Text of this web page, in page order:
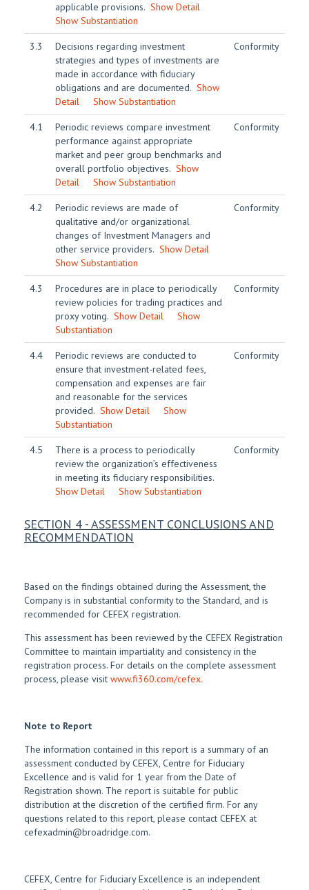
applicable provisions. Show Detail
Show Substantiation
3.3
Decisions regarding investment
strategies and types of investments are
made in accordance with fiduciary
obligations and are documented. Show
Detail
Show Substantiation
Conformity
4.1
Periodic reviews compare investment
performance against appropriate
market and peer group benchmarks and
overall portfolio objectives. Show
Detail
Show Substantiation
Conformity
4.2
Periodic reviews are made of
qualitative and/or organizational
changes of Investment Managers and
other service providers. Show Detail
Show Substantiation
Conformity
4.3
Procedures are in place to periodically
review policies for trading practices and
proxy voting. Show Detail
Show
Substantiation
Conformity
4.4
Periodic reviews are conducted to
ensure that investment-related fees,
compensation and expenses are fair
and reasonable for the services
provided. Show Detail
Show
Substantiation
Conformity
4.5
There is a process to periodically
review the organization’s effectiveness
in meeting its fiduciary responsibilities.
Show Detail
Show Substantiation
Conformity
SECTION 4 - ASSESSMENT CONCLUSIONS AND
RECOMMENDATION
Based on the findings obtained during the Assessment, the
Company is in substantial conformity to the Standard, and is
recommended for CEFEX registration.
This assessment has been reviewed by the CEFEX Registration
Committee to maintain impartiality and consistency in the
registration process. For details on the complete assessment
process, please visit www.fi360.com/cefex.
Note to Report
The information contained in this report is a summary of an
assessment conducted by CEFEX, Centre for Fiduciary
Excellence and is valid for 1 year from the Date of
Registration shown. The report is suitable for public
distribution at the discretion of the certified firm. For any
questions related to this report, please contact CEFEX at
cefexadmin@broadridge.com.
CEFEX, Centre for Fiduciary Excellence is an independent